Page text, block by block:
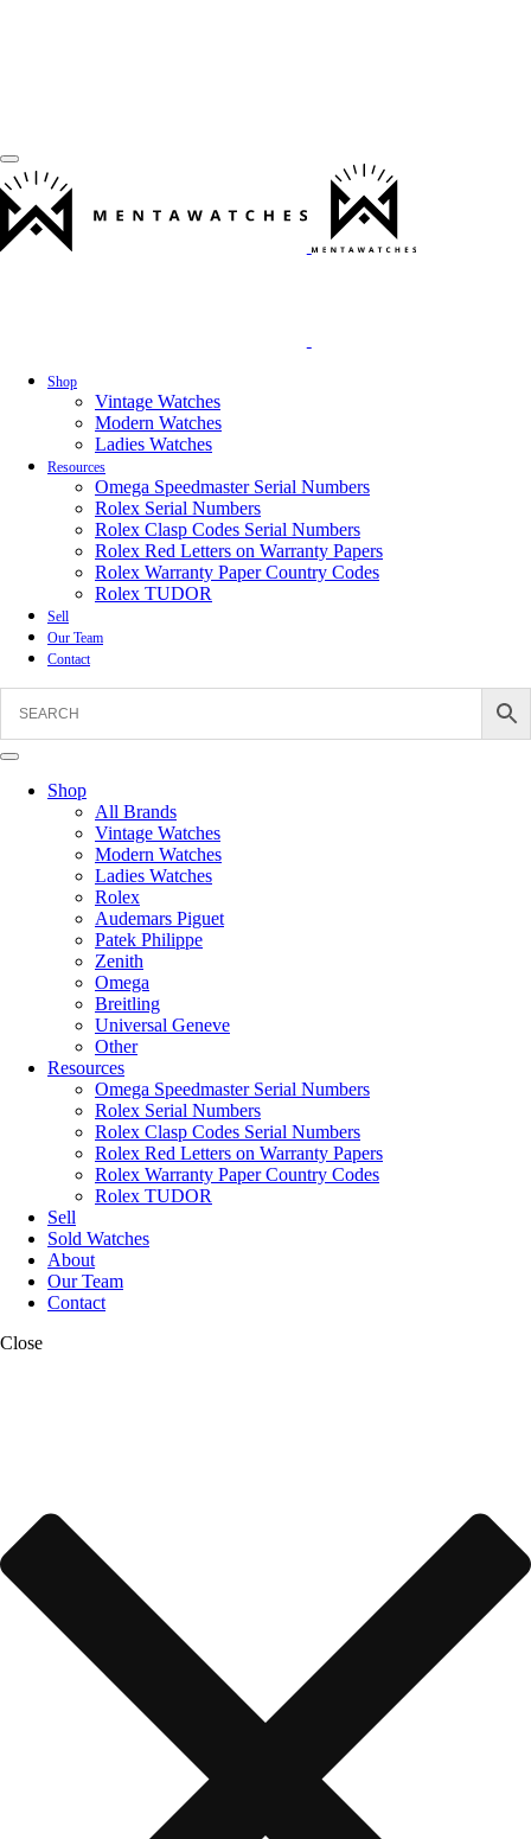
Shop
Vintage Watches
Modern Watches
Ladies Watches
Resources
Omega Speedmaster Serial Numbers
Rolex Serial Numbers
Rolex Clasp Codes Serial Numbers
Rolex Red Letters on Warranty Papers
Rolex Warranty Paper Country Codes
Rolex TUDOR
Sell
Our Team
Contact
Shop
All Brands
Vintage Watches
Modern Watches
Ladies Watches
Rolex
Audemars Piguet
Patek Philippe
Zenith
Omega
Breitling
Universal Geneve
Other
Resources
Omega Speedmaster Serial Numbers
Rolex Serial Numbers
Rolex Clasp Codes Serial Numbers
Rolex Red Letters on Warranty Papers
Rolex Warranty Paper Country Codes
Rolex TUDOR
Sell
Sold Watches
About
Our Team
Contact
Close